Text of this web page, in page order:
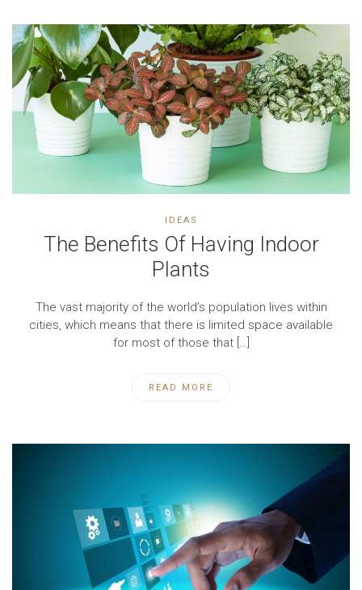
IDEAS
The Benefits Of Having Indoor
Plants
The vast majority of the world’s population lives within
cities, which means that there is limited space available
for most of those that […]
READ MORE